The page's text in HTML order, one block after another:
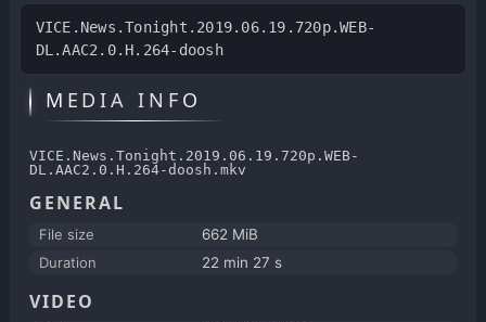
VICE.News.Tonight.2019.06.19.720p.WEB-
DL.AAC2.0.H.264-doosh
MEDIA INFO
VICE.News.Tonight.2019.06.19.720p.WEB-
DL.AAC2.0.H.264-doosh.mkv
GENERAL
File size
662 MiB
Duration
22 min 27 s
VIDEO